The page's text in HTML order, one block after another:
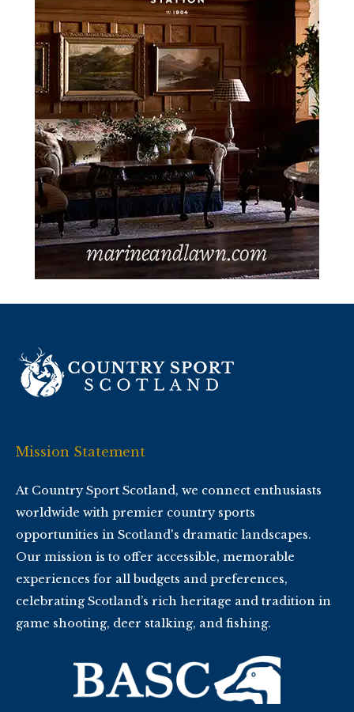
Mission Statement
At Country Sport Scotland, we connect enthusiasts
worldwide with premier country sports
opportunities in Scotland's dramatic landscapes.
Our mission is to offer accessible, memorable
experiences for all budgets and preferences,
celebrating Scotland’s rich heritage and tradition in
game shooting, deer stalking, and fishing.